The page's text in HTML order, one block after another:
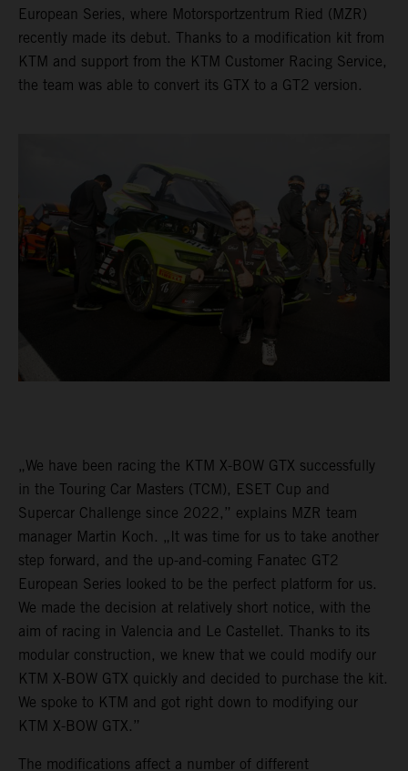
European Series, where Motorsportzentrum Ried (MZR)
recently made its debut. Thanks to a modification kit from
KTM and support from the KTM Customer Racing Service,
the team was able to convert its GTX to a GT2 version.
„We have been racing the KTM X-BOW GTX successfully
in the Touring Car Masters (TCM), ESET Cup and
Supercar Challenge since 2022,” explains MZR team
manager Martin Koch. „It was time for us to take another
step forward, and the up-and-coming Fanatec GT2
European Series looked to be the perfect platform for us.
We made the decision at relatively short notice, with the
aim of racing in Valencia and Le Castellet. Thanks to its
modular construction, we knew that we could modify our
KTM X-BOW GTX quickly and decided to purchase the kit.
We spoke to KTM and got right down to modifying our
KTM X-BOW GTX.”
The modifications affect a number of different